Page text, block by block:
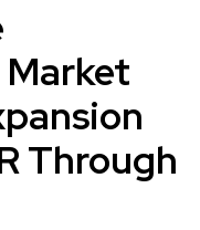
Through